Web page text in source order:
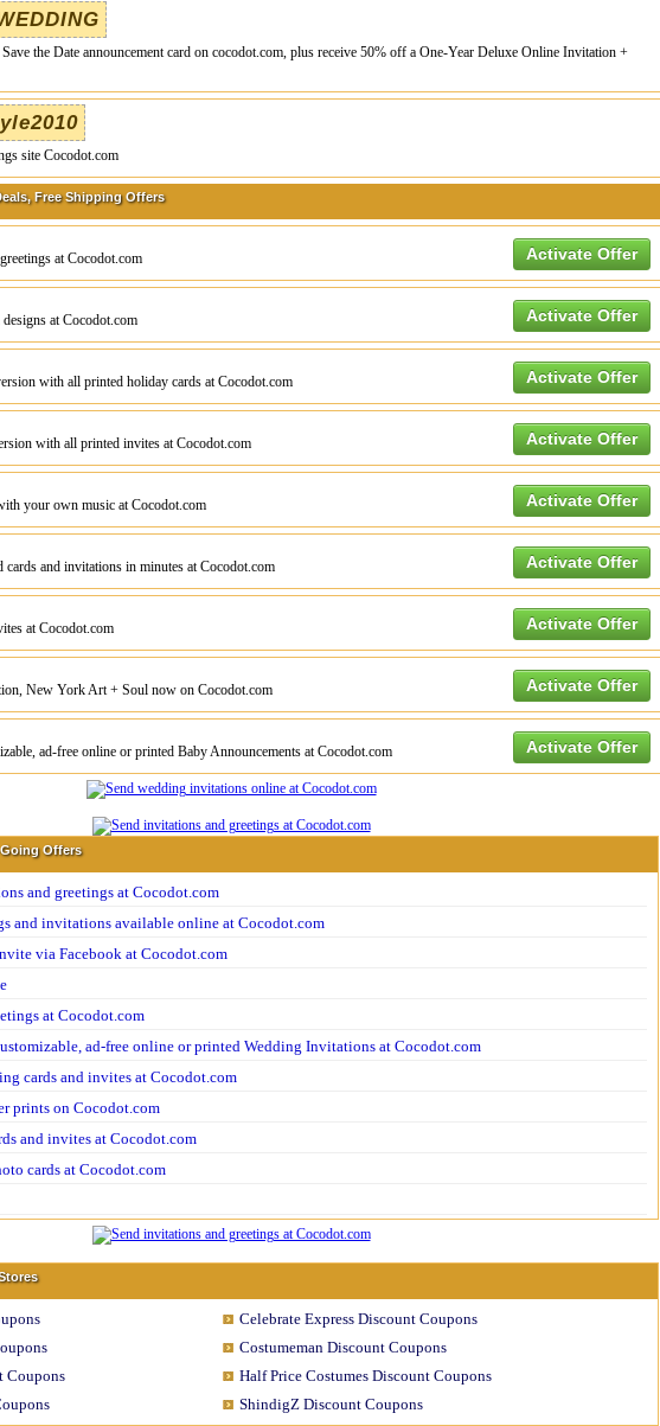
the Date announcement card on cocodot.com, plus receive 50% off a One-Year Deluxe Online Invitation +
site Cocodot.com
Free Shipping Offers
Activate Offer
at Cocodot.com
Activate Offer
at Cocodot.com
Activate Offer
with all printed holiday cards at Cocodot.com
Activate Offer
with all printed invites at Cocodot.com
Activate Offer
your own music at Cocodot.com
Activate Offer
cards and invitations in minutes at Cocodot.com
Activate Offer
at Cocodot.com
Activate Offer
New York Art + Soul now on Cocodot.com
Activate Offer
ad-free online or printed Baby Announcements at Cocodot.com
Offers
and greetings at Cocodot.com
and invitations available online at Cocodot.com
via Facebook at Cocodot.com
at Cocodot.com
ad-free online or printed Wedding Invitations at Cocodot.com
cards and invites at Cocodot.com
prints on Cocodot.com
and invites at Cocodot.com
cards at Cocodot.com
Celebrate Express Discount Coupons
Costumeman Discount Coupons
Coupons
Half Price Costumes Discount Coupons
ShindigZ Discount Coupons